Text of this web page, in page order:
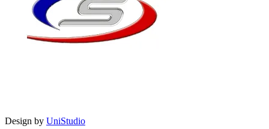
Design by UniStudio